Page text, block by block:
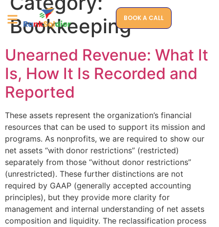
BOOK A CALL
Bookkeeping
Unearned Revenue: What It
Is, How It Is Recorded and
Reported
These assets represent the organization’s financial
resources that can be used to support its mission and
programs. As nonprofits, we are required to show our
net assets “with donor restrictions” (restricted)
separately from those “without donor restrictions”
(unrestricted). These further distinctions are not
required by GAAP (generally accepted accounting
principles), but they provide more clarity for
management and internal understanding of net assets
composition and liquidity. The reclassification process